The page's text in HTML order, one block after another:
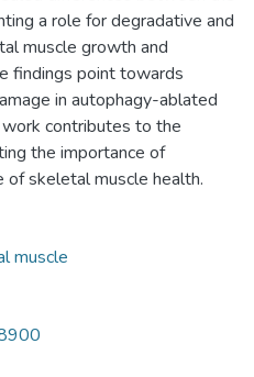
a role for degradative and
muscle growth and
findings point towards
in autophagy-ablated
contributes to the
the importance of
of skeletal muscle health.
muscle